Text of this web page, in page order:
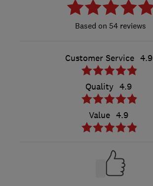
54 reviews
Customer Service 4.9
Quality 4.9
Value 4.9